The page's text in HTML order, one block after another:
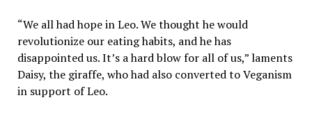
“We all had hope in Leo. We thought he would
revolutionize our eating habits, and he has
disappointed us. It’s a hard blow for all of us,” laments
Daisy, the giraffe, who had also converted to Veganism
in support of Leo.